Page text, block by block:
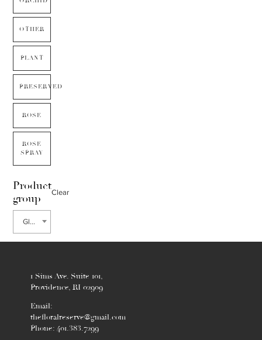
OTHER
PLANT
PRESERVED
ROSE
ROSE
SPRAY
Product
group
Clear
Gloriosa
1 Sims Ave. Suite 101,
Providence, RI 02909
Email:
thefloralreserve@gmail.com
Phone: 401.383.7299